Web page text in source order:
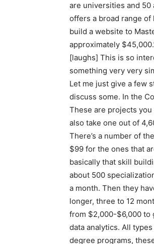
are universities and 50
offers a broad range
build a website to
approximately
[laughs] This is so
something very very
Let me just give a few
discuss some. In the
These are projects you
also take one out of
There’s a number of
$99 for the ones that
basically that skill
about 500
a month. Then they
longer, three to 12
from $2,000-$6,000 to
data analytics. All
degree programs,